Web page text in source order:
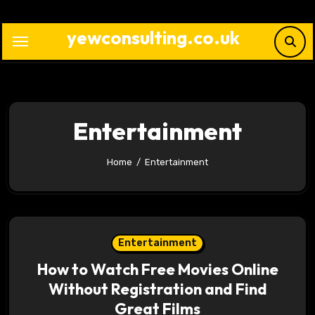
content
yewconsulting.co.uk
Entertainment
Home Entertainment
Entertainment
How to Watch Free Movies Online
Without Registration and Find
Great Films